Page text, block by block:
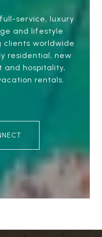
service, luxury
and lifestyle
clients worldwide
residential, new
and hospitality,
rentals.